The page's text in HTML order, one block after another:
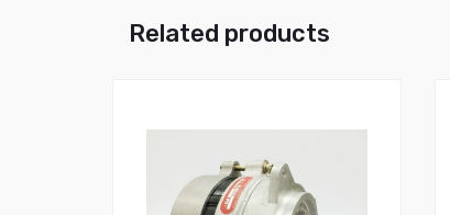
Related products